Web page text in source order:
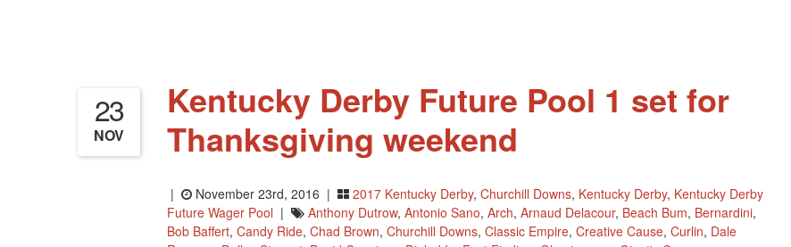
23
NOV
Kentucky Derby Future Pool 1 set for
Thanksgiving weekend
| November 23rd, 2016 | 2017 Kentucky Derby, Churchill Downs, Kentucky Derby, Kentucky Derby
Future Wager Pool | Anthony Dutrow, Antonio Sano, Arch, Arnaud Delacour, Beach Bum, Bernardini,
Bob Baffert, Candy Ride, Chad Brown, Churchill Downs, Classic Empire, Creative Cause, Curlin, Dale